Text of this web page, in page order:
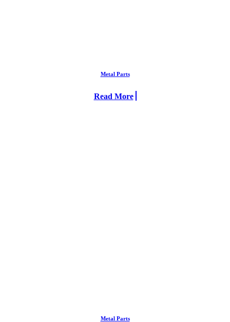
Metal Parts
Read More
Metal Parts